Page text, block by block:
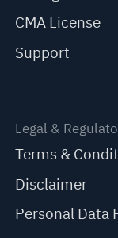
CMA License
Support
Legal &
Terms &
Disclaimer
Personal Data